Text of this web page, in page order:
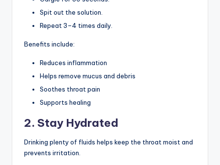
Spit out the solution.
Repeat 3–4 times daily.
Benefits include:
Reduces inflammation
Helps remove mucus and debris
Soothes throat pain
Supports healing
2. Stay Hydrated
Drinking plenty of fluids helps keep the throat moist and
prevents irritation.